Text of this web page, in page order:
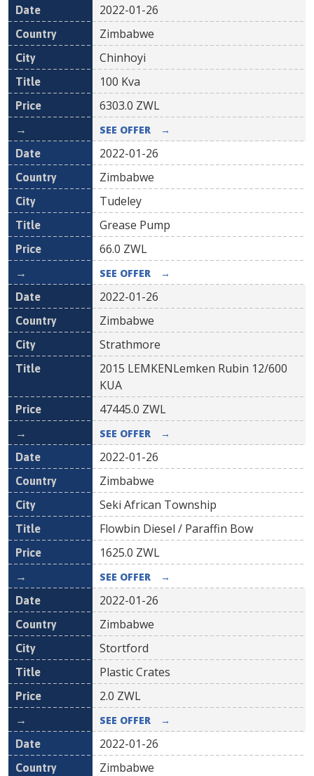
2022-01-26
Zimbabwe
Chinhoyi
100 Kva
6303.0 ZWL
SEE OFFER →
2022-01-26
Zimbabwe
Tudeley
Grease Pump
66.0 ZWL
SEE OFFER →
2022-01-26
Zimbabwe
Strathmore
2015 LEMKENLemken Rubin 12/600
KUA
47445.0 ZWL
SEE OFFER →
2022-01-26
Zimbabwe
Seki African Township
Flowbin Diesel / Paraffin Bow
1625.0 ZWL
SEE OFFER →
2022-01-26
Zimbabwe
Stortford
Plastic Crates
2.0 ZWL
SEE OFFER →
2022-01-26
Zimbabwe